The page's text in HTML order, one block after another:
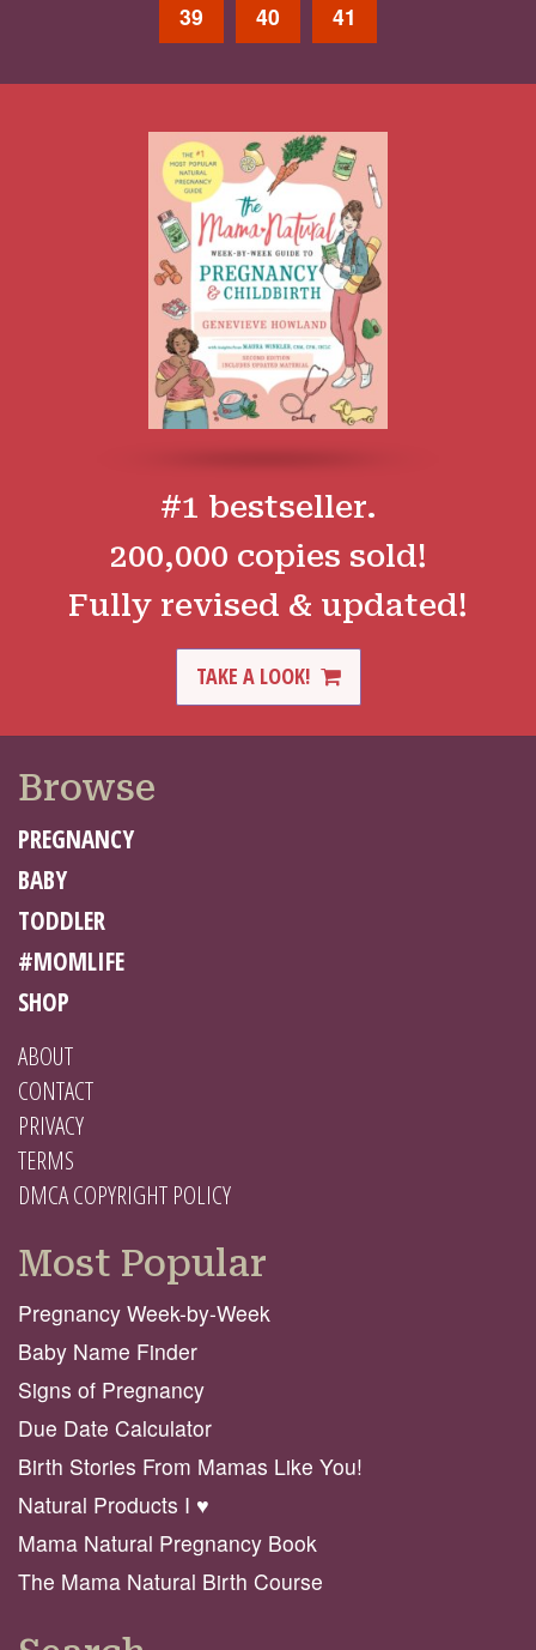
39 40 41
#1 bestseller.
200,000 copies sold!
Fully revised & updated!
TAKE A LOOK!
Browse
PREGNANCY
BABY
TODDLER
#MOMLIFE
SHOP
ABOUT
CONTACT
PRIVACY
TERMS
DMCA COPYRIGHT POLICY
Most Popular
Pregnancy Week-by-Week
Baby Name Finder
Signs of Pregnancy
Due Date Calculator
Birth Stories From Mamas Like You!
Natural Products I ♥️
Mama Natural Pregnancy Book
The Mama Natural Birth Course